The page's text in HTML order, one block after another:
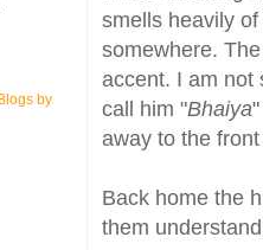
smells heavily
somewhere.
accent. I am not
call him "Bhaiya
away to the
Back home the
them